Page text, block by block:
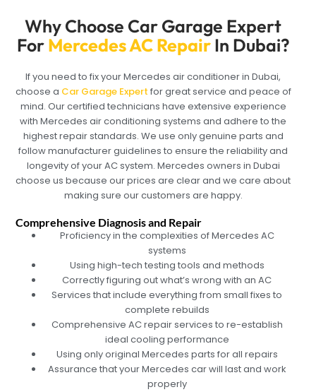
Why Choose Car Garage Expert
ForMercedes AC RepairIn Dubai?
If you need to fix your Mercedes air conditioner in Dubai,
choose a Car Garage Expert for great service and peace of
mind. Our certified technicians have extensive experience
with Mercedes air conditioning systems and adhere to the
highest repair standards. We use only genuine parts and
follow manufacturer guidelines to ensure the reliability and
longevity of your AC system. Mercedes owners in Dubai
choose us because our prices are clear and we care about
making sure our customers are happy.
Comprehensive Diagnosis and Repair
Proficiency in the complexities of Mercedes AC
systems
Using high-tech testing tools and methods
Correctly figuring out what’s wrong with an AC
Services that include everything from small fixes to
complete rebuilds
Comprehensive AC repair services to re-establish
ideal cooling performance
Using only original Mercedes parts for all repairs
Assurance that your Mercedes car will last and work
properly